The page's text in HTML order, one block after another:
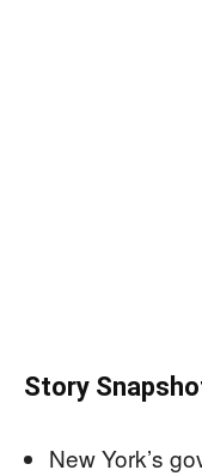
Story
New York’s